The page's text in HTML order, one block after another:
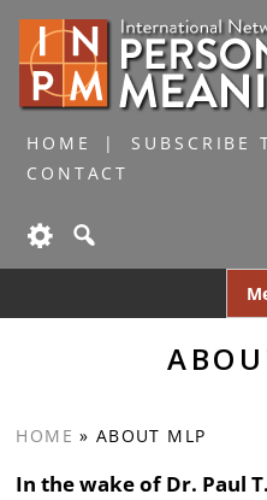
HOME
SUBSCRIBE
CONTACT
HOME » ABOUT MLP
In the wake of Dr. Paul